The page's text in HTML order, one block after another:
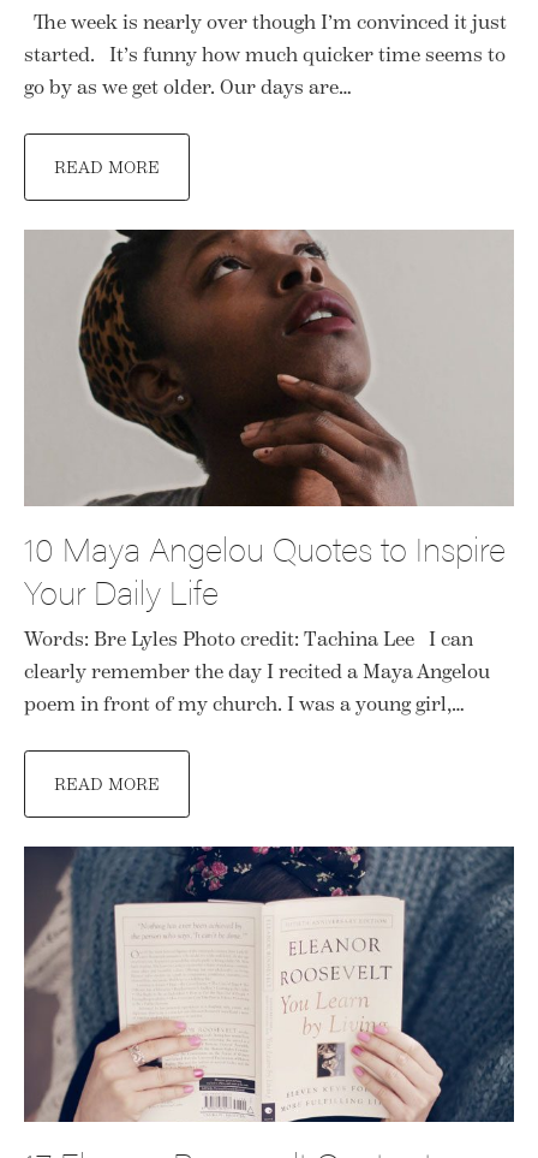
The week is nearly over though I’m convinced it just
started. It’s funny how much quicker time seems to
go by as we get older. Our days are…
READ MORE
10 Maya Angelou Quotes to Inspire
Your Daily Life
Words: Bre Lyles Photo credit: Tachina Lee I can
clearly remember the day I recited a Maya Angelou
poem in front of my church. I was a young girl,…
READ MORE